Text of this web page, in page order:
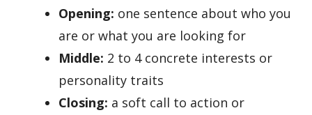
Opening: one sentence about who you
are or what you are looking for
Middle: 2 to 4 concrete interests or
personality traits
Closing: a soft call to action or